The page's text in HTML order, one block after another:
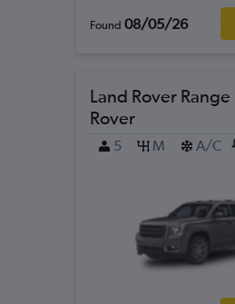
Found 08/05/26
Land Rover Range
Rover
5 M A/C